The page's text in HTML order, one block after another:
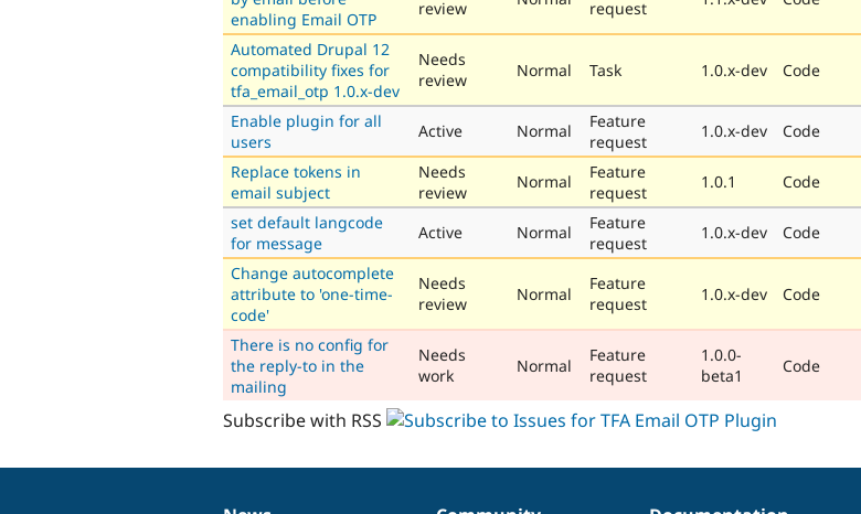
enabling Email OTP
review
request
Automated Drupal 12
compatibility fixes for
tfa_email_otp 1.0.x-dev
Needs
review
Normal Task 1.0.x-dev Code
Enable plugin for all
users
Active Normal
Feature
request
1.0.x-dev Code
Replace tokens in
email subject
Needs
review
Normal
Feature
request
1.0.1 Code
set default langcode
for message
Active Normal
Feature
request
1.0.x-dev Code
Change autocomplete
attribute to 'one-time-
code'
Needs
review
Normal
Feature
request
1.0.x-dev Code
There is no config for
the reply-to in the
mailing
Needs
work
Normal
Feature
request
1.0.0-
beta1
Code
Subscribe with RSS